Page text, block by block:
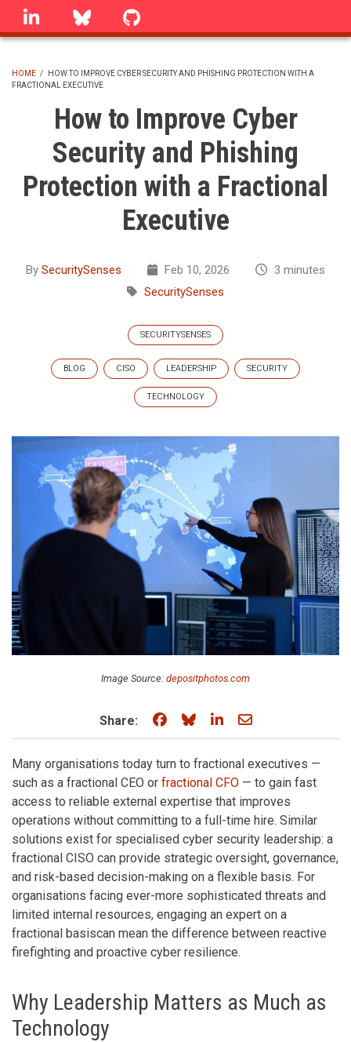
Skip
linkedin Bluesky
BREADCRUMB
HOME /
HOW TO IMPROVE CYBER SECURITY AND PHISHING PROTECTION WITH A
FRACTIONAL EXECUTIVE
How to Improve Cyber
Security and Phishing
Protection with a Fractional
Executive
By SecuritySenses Feb 10, 2026
3 minutes
SecuritySenses
SECURITYSENSES
BLOG CISO LEADERSHIP SECURITY
TECHNOLOGY
Image Source: depositphotos.com
Share: Share on Facebook
Share on Bluesky
Share on LinkedIn
Share through
Many organisations today turn to fractional executives —
such as a fractional CEO or fractional CFO — to gain fast
access to reliable external expertise that improves
operations without committing to a full-time hire. Similar
solutions exist for specialised cyber security leadership: a
fractional CISO can provide strategic oversight, governance,
and risk-based decision-making on a flexible basis. For
organisations facing ever-more sophisticated threats and
limited internal resources, engaging an expert on a
fractional basiscan mean the difference between reactive
firefighting and proactive cyber resilience.
Why Leadership Matters as Much as
Technology